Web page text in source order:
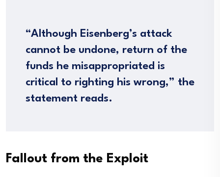
“Although Eisenberg’s attack
cannot be undone, return of the
funds he misappropriated is
critical to righting his wrong,” the
statement reads.
Fallout from the Exploit